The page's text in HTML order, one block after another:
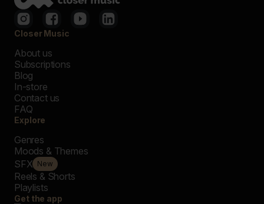
Closer Music
About us
Subscriptions
Blog
In-store
Contact us
FAQ
Explore
Genres
Moods & Themes
SFX New
Reels & Shorts
Playlists
Get the app